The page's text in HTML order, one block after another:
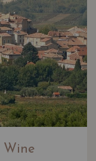
Wine